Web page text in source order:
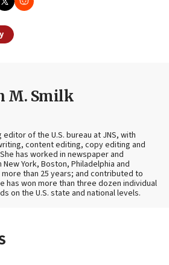
M. Smilk
editor of the U.S. bureau at JNS, with
content editing, copy editing and
has worked in newspaper and
York, Boston, Philadelphia and
than 25 years; and contributed to
has won more than three dozen individual
on the U.S. state and national levels.